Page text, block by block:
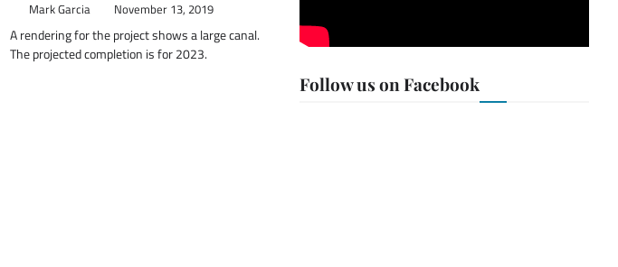
Mark Garcia November 13, 2019
A rendering for the project shows a large canal.
The projected completion is for 2023.
Follow us on Facebook